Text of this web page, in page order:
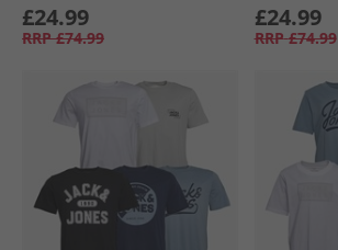
£24.99
RRP £74.99
£24.99
RRP £74.99